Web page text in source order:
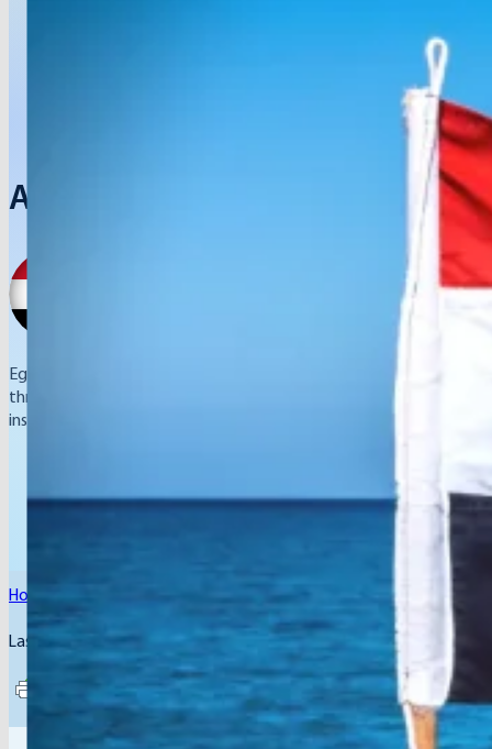
Arab Republic of Egypt
Egypt ensures to provide training for their youth in
through small and medium enterprises and launching sports
institutions.
Home Arab Republic of Egypt
Last Updated: August 4, 2026